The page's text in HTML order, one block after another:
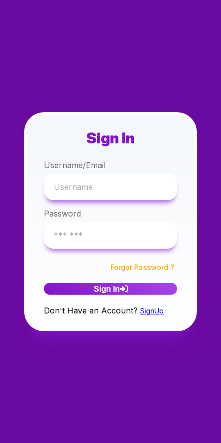
Sign In
Username/Email
Password
Forgot Password ?
Sign In
Don't Have an Account? SignUp